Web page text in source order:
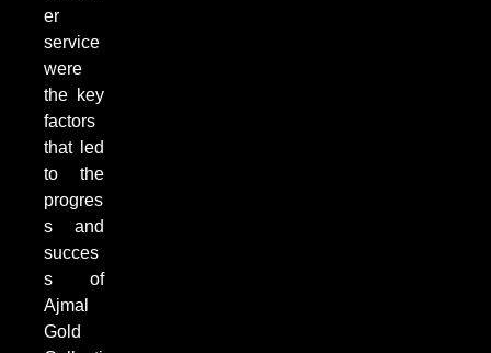
er
service
were
the key
factors
that led
to the
progres
s and
succes
s of
Ajmal
Gold